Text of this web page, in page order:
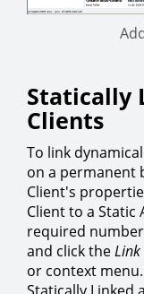
Statically
Clients
To link
on a permanent
Client's
Client to a Static
required
and click theLink
or context